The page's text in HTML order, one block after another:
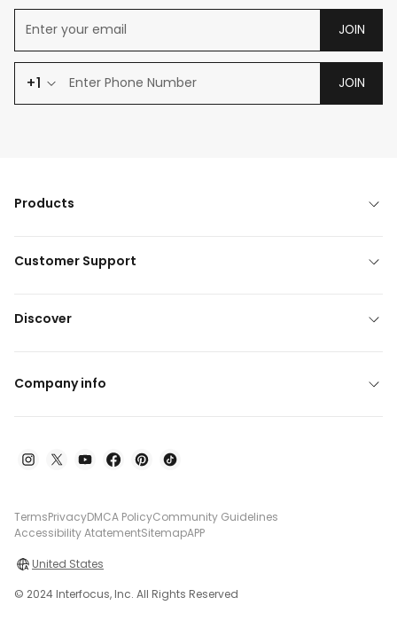
JOIN
+1 JOIN
Products
Customer Support
Discover
Company info
TermsPrivacyDMCA PolicyCommunity Guidelines
Accessibility AtatementSitemapAPP
United States
© 2024 Interfocus, Inc. All Rights Reserved